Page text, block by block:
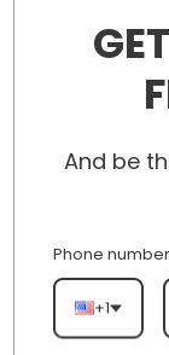
Boost
Jordan
RELATED
And be
Phone number
+1